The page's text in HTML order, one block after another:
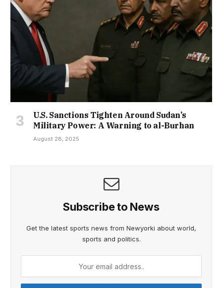
U.S. Sanctions Tighten Around Sudan’s
Military Power: A Warning to al-Burhan
August 28, 2025
Subscribe to News
Get the latest sports news from Newyorki about world,
sports and politics.